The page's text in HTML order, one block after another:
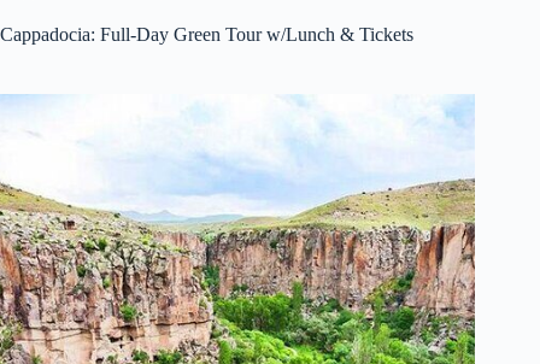
Cappadocia: Full-Day Green Tour w/Lunch & Tickets